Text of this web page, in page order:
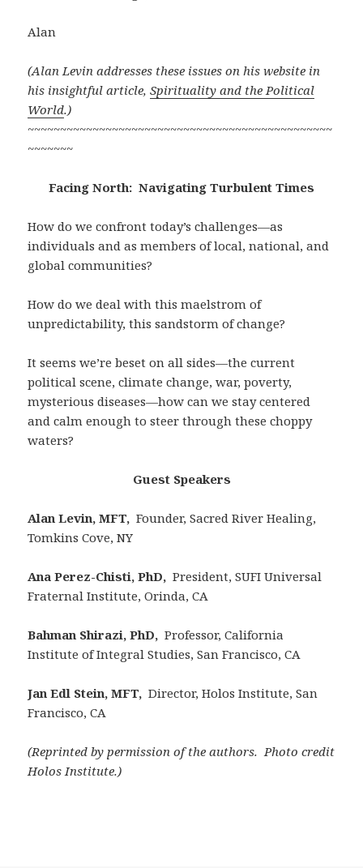
Alan
(Alan Levin addresses these issues on his website in
his insightful article,Spirituality and the Political
World.)
~~~~~~~~~~~~~~~~~~~~~~~~~~~~~~~~~~~~~~~~~~~~~~~
~~~~~~~
Facing North: Navigating Turbulent Times
How do we confront today’s challenges—as
individuals and as members of local, national, and
global communities?
How do we deal with this maelstrom of
unpredictability, this sandstorm of change?
It seems we’re beset on all sides—the current
political scene, climate change, war, poverty,
mysterious diseases—how can we stay centered
and calm enough to steer through these choppy
waters?
Guest Speakers
Alan Levin, MFT, Founder, Sacred River Healing,
Tomkins Cove, NY
Ana Perez-Chisti, PhD, President, SUFI Universal
Fraternal Institute, Orinda, CA
Bahman Shirazi, PhD, Professor, California
Institute of Integral Studies, San Francisco, CA
Jan Edl Stein, MFT, Director, Holos Institute, San
Francisco, CA
(Reprinted by permission of the authors. Photo credit
Holos Institute.)